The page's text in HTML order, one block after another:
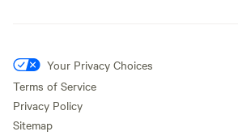
Your Privacy Choices
Terms of Service
Privacy Policy
Sitemap